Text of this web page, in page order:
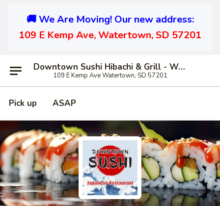
🚚 We Are Moving! Our new address:
109 E Kemp Ave, Watertown, SD 57201
Downtown Sushi Hibachi & Grill - Watertown
109 E Kemp Ave Watertown, SD 57201
Pick up ASAP